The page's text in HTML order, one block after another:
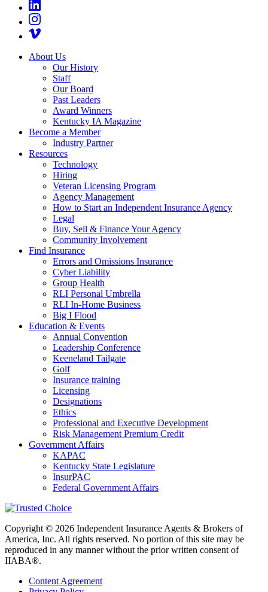
About Us
Our History
Staff
Our Board
Past Leaders
Award Winners
Kentucky IA Magazine
Become a Member
Industry Partner
Resources
Technology
Hiring
Veteran Licensing Program
Agency Management
How to Start an Independent Insurance Agency
Legal
Buy, Sell & Finance Your Agency
Community Involvement
Find Insurance
Errors and Omissions Insurance
Cyber Liability
Group Health
RLI Personal Umbrella
RLI In-Home Business
Big I Flood
Education & Events
Annual Convention
Leadership Conference
Keeneland Tailgate
Golf
Insurance training
Licensing
Designations
Ethics
Professional and Executive Development
Risk Management Premium Credit
Government Affairs
KAPAC
Kentucky State Legislature
InsurPAC
Federal Government Affairs
Copyright © 2026 Independent Insurance Agents & Brokers of
America, Inc. All rights reserved. No portion of this site may be
reproduced in any manner without the prior written consent of
IIABA®.
Content Agreement